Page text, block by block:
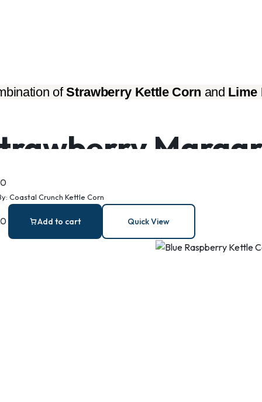
of Strawberry Kettle Corn and Lime
Coastal Crunch Kettle Corn
Add to cart Quick View